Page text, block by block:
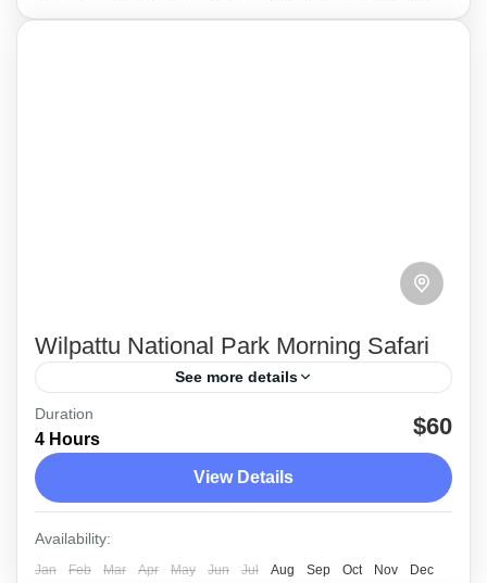
Wilpattu National Park Morning Safari
See more details
The morning private Jeep safari at Wilpattu
national park is popular as a Leopard
watching destination in Sri Lanka.
Wilpattu
Medium
Duration
4 Hours $60
View Details
Availability:
Jan Feb Mar Apr May Jun Jul Aug Sep Oct Nov Dec